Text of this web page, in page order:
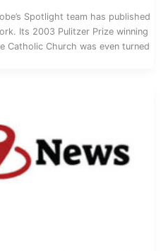
Spotlight team has published
Its 2003 Pulitzer Prize winning
Catholic Church was even turned